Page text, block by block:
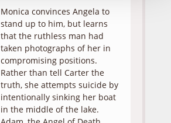
Monica convinces Angela to
stand up to him, but learns
that the ruthless man had
taken photographs of her in
compromising positions.
Rather than tell Carter the
truth, she attempts suicide by
intentionally sinking her boat
in the middle of the lake.